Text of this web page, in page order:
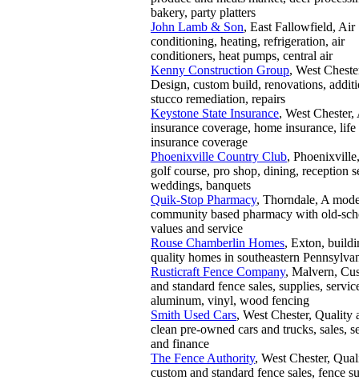
bakery, party platters
John Lamb & Son, East Fallowfield, Air
conditioning, heating, refrigeration, air
conditioners, heat pumps, central air
Kenny Construction Group, West
Design, custom build, renovations,
stucco remediation, repairs
Keystone State Insurance, West Chester,
insurance coverage, home insurance, life
insurance coverage
Phoenixville Country Club,
golf course, pro shop, dining, reception
weddings, banquets
Quik-Stop Pharmacy, Thorndale, A
community based pharmacy with old-
values and service
Rouse Chamberlin Homes, Exton,
quality homes in southeastern
Rusticraft Fence Company, Malvern,
and standard fence sales, supplies,
aluminum, vinyl, wood fencing
Smith Used Cars, West Chester, Quality
clean pre-owned cars and trucks, sales,
and finance
The Fence Authority, West Chester,
custom and standard fence sales, fence